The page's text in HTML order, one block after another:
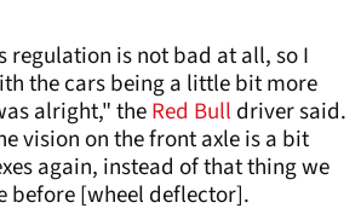
regulation is not bad at all, so I
the cars being a little bit more
alright," theRed Bull driver said.
vision on the front axle is a bit
again, instead of that thing we
before [wheel deflector].